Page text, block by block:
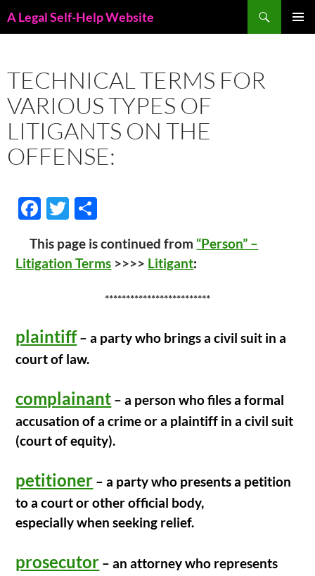
toA Legal Self-Help Website
TECHNICAL TERMS FOR
VARIOUS TYPES OF
LITIGANTS ON THE
OFFENSE:
F
e
b
k
T
itt
er
ar
e
This page is continued from “Person” –
Litigation Terms >>>> Litigant:
*************************
plaintiff – a party who brings a civil suit in a
court of law.
complainant – a person who files a formal
accusation of a crime or a plaintiff in a civil suit
(court of equity).
petitioner – a party who presents a petition
to a court or other official body,
especially when seeking relief.
prosecutor – an attorney who represents